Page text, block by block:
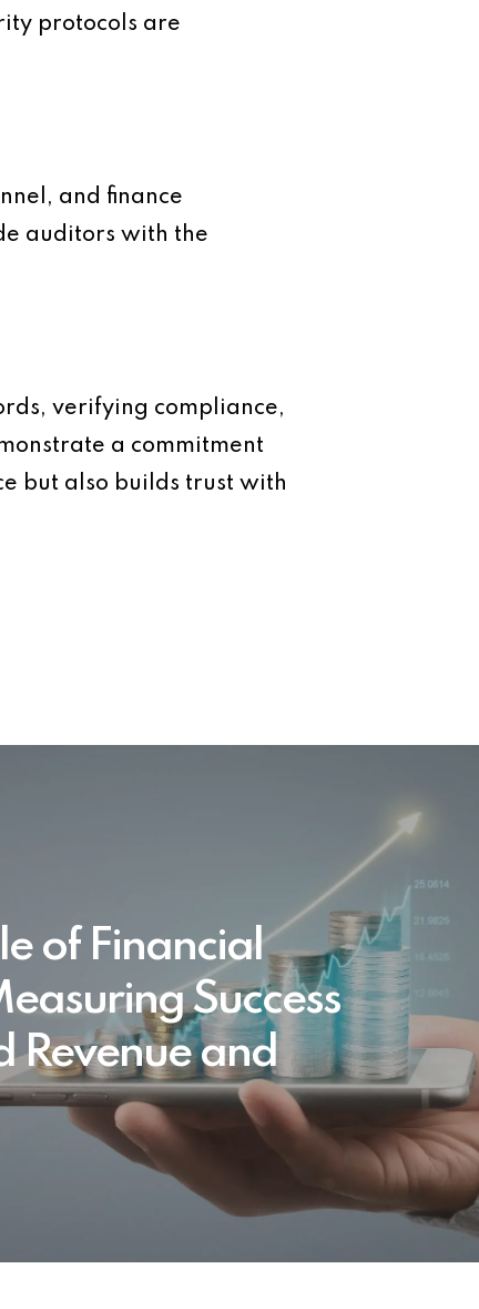
protocols are
and finance
auditors with the
verifying compliance,
a commitment
but also builds trust with
of Financial
Success
Revenue and